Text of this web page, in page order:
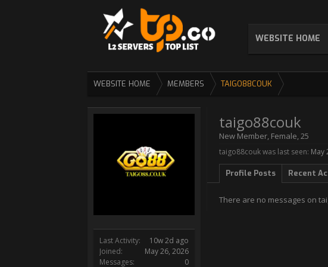
WEBSITE HOME
WEBSITE HOME MEMBERS TAIGO88COUK
Last Activity:
10w 2d ago
Joined:
May 26, 2026
Messages:
0
taigo88couk
New Member, Female, 25
taigo88couk was last seen: May
Profile Posts Recent
There are no messages on